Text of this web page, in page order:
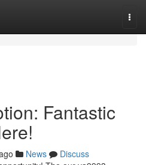
Fantastic
News
Discuss